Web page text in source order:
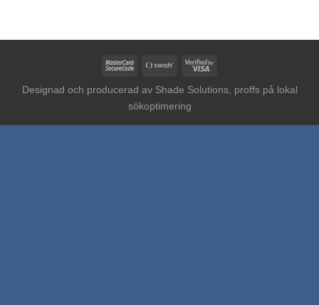
MasterCardSwish
Visa
Designad och producerad av Shade Solutions, proffs på lokal
sökoptimering